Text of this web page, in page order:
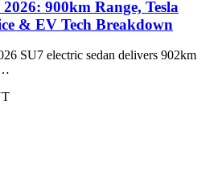
900km Range, Tesla
& EV Tech Breakdown
SU7 electric sedan delivers 902km